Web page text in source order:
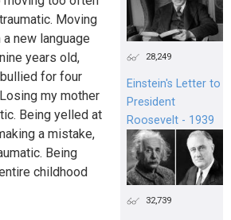
Moving
new language
years old,
for four
my mother
Being yelled at
a mistake,
Being
childhood
28,249
Einstein's Letter to
President
Roosevelt - 1939
32,739